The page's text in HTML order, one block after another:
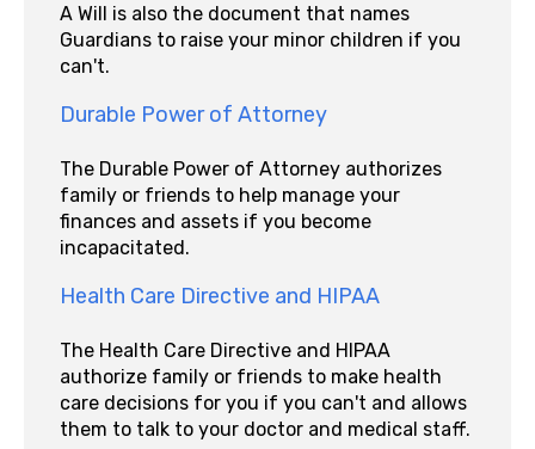
A Will is also the document that names
Guardians to raise your minor children if you
can't.
Durable Power of Attorney
The Durable Power of Attorney authorizes
family or friends to help manage your
finances and assets if you become
incapacitated.
Health Care Directive and HIPAA
The Health Care Directive and HIPAA
authorize family or friends to make health
care decisions for you if you can't and allows
them to talk to your doctor and medical staff.